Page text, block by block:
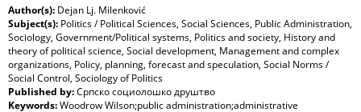
Author(s): Dejan Lj. Milenković
Subject(s): Politics / Political Sciences, Social Sciences, Public Administration,
Sociology, Government/Political systems, Politics and society, History and
theory of political science, Social development, Management and complex
organizations, Policy, planning, forecast and speculation, Social Norms /
Social Control, Sociology of Politics
Published by:Српско социолошко друштво
Keywords:Woodrow Wilson;public administration;administrative